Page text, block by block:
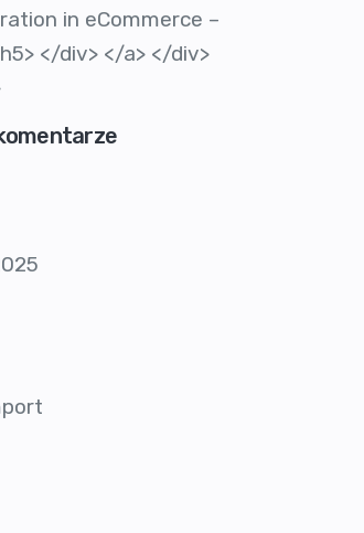
in eCommerce –
</div> </a> </div>